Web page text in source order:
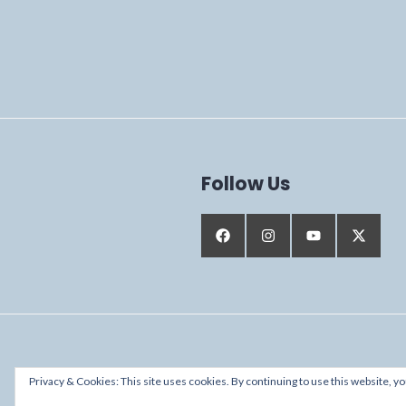
Follow Us
Proudly powered by WordPress
Privacy & Cookies: This site uses cookies. By continuing to use this website,